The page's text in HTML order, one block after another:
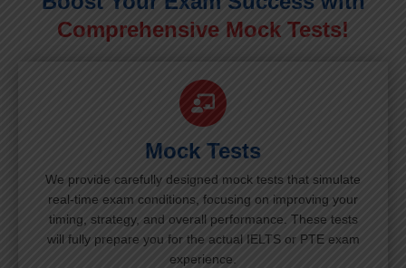
Comprehensive Mock Tests!
Mock Tests
We provide carefully designed mock tests that simulate
real-time exam conditions, focusing on improving your
timing, strategy, and overall performance. These tests
will fully prepare you for the actual IELTS or PTE exam
experience.